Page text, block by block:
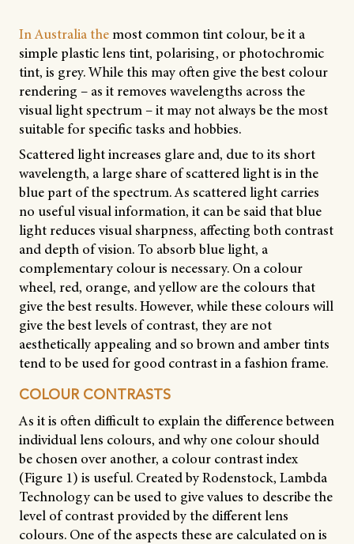
In Australia themost common tint colour, be it a
simple plastic lens tint, polarising, or photochromic
tint, is grey. While this may often give the best colour
rendering – as it removes wavelengths across the
visual light spectrum – it may not always be the most
suitable for specific tasks and hobbies.
Scattered light increases glare and, due to its short
wavelength, a large share of scattered light is in the
blue part of the spectrum. As scattered light carries
no useful visual information, it can be said that blue
light reduces visual sharpness, affecting both contrast
and depth of vision. To absorb blue light, a
complementary colour is necessary. On a colour
wheel, red, orange, and yellow are the colours that
give the best results. However, while these colours will
give the best levels of contrast, they are not
aesthetically appealing and so brown and amber tints
tend to be used for good contrast in a fashion frame.
COLOUR CONTRASTS
As it is often difficult to explain the difference between
individual lens colours, and why one colour should
be chosen over another, a colour contrast index
(Figure 1) is useful. Created by Rodenstock, Lambda
Technology can be used to give values to describe the
level of contrast provided by the different lens
colours. One of the aspects these are calculated on is